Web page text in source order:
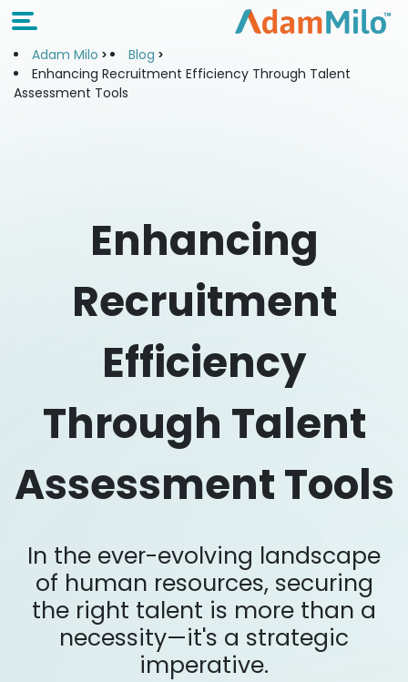
Adam Milo
Blog
Enhancing Recruitment Efficiency Through Talent
Assessment Tools
Enhancing
Recruitment
Efficiency
Through Talent
Assessment Tools
In the ever-evolving landscape
of human resources, securing
the right talent is more than a
necessity—it's a strategic
imperative.